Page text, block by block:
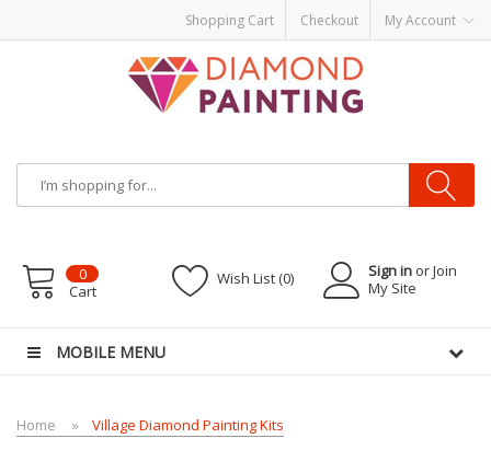
Shopping Cart Checkout My Account
Disposable VapesVape kitsvapor e-liquids E-Liquid
Sign in or Join
My Site
Wish List (0)
0
Cart
MOBILE MENU
Home Village Diamond Painting Kits